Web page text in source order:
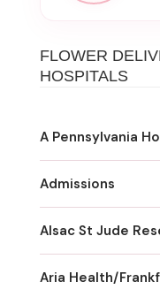
FLOWER
HOSPITALS
A Pennsylvania
Admissions
Alsac St Jude
Aria Health/